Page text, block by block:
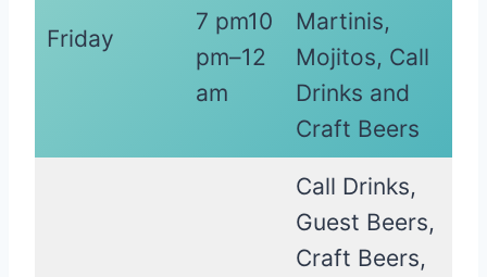
Friday
7 pm10
pm–12
am
Martinis,
Mojitos, Call
Drinks and
Craft Beers
Call Drinks,
Guest Beers,
Craft Beers,